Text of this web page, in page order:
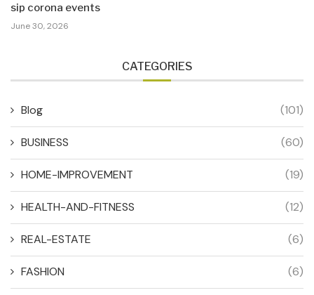
sip corona events
June 30, 2026
CATEGORIES
Blog (101)
BUSINESS (60)
HOME-IMPROVEMENT (19)
HEALTH-AND-FITNESS (12)
REAL-ESTATE (6)
FASHION (6)